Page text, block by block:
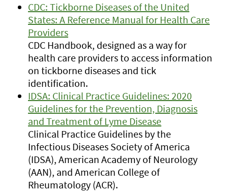
CDC: Tickborne Diseases of the United
States: A Reference Manual for Health Care
Providers
CDC Handbook, designed as a way for
health care providers to access information
on tickborne diseases and tick
identification.
IDSA: Clinical Practice Guidelines: 2020
Guidelines for the Prevention, Diagnosis
and Treatment of Lyme Disease
Clinical Practice Guidelines by the
Infectious Diseases Society of America
(IDSA), American Academy of Neurology
(AAN), and American College of
Rheumatology (ACR).